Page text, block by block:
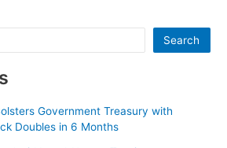
Search
Government Treasury with
Doubles in 6 Months